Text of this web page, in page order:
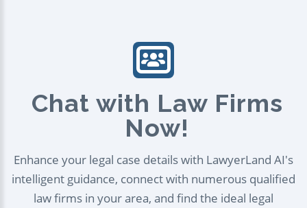
Chat with Law Firms
Now!
Enhance your legal case details with LawyerLand AI's
intelligent guidance, connect with numerous qualified
law firms in your area, and find the ideal legal